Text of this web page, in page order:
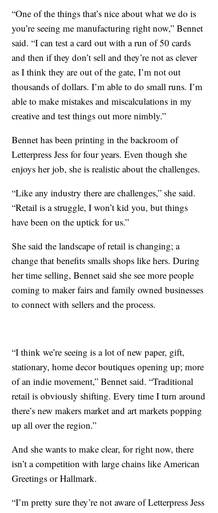
“One of the things that’s nice about what we do is
you’re seeing me manufacturing right now,” Bennet
said. “I can test a card out with a run of 50 cards
and then if they don’t sell and they’re not as clever
as I think they are out of the gate, I’m not out
thousands of dollars. I’m able to do small runs. I’m
able to make mistakes and miscalculations in my
creative and test things out more nimbly.”
Bennet has been printing in the backroom of
Letterpress Jess for four years. Even though she
enjoys her job, she is realistic about the challenges.
“Like any industry there are challenges,” she said.
“Retail is a struggle, I won’t kid you, but things
have been on the uptick for us.”
She said the landscape of retail is changing; a
change that benefits smalls shops like hers. During
her time selling, Bennet said she see more people
coming to maker fairs and family owned businesses
to connect with sellers and the process.
“I think we’re seeing is a lot of new paper, gift,
stationary, home decor boutiques opening up; more
of an indie movement,” Bennet said. “Traditional
retail is obviously shifting. Every time I turn around
there’s new makers market and art markets popping
up all over the region.”
And she wants to make clear, for right now, there
isn’t a competition with large chains like American
Greetings or Hallmark.
“I’m pretty sure they’re not aware of Letterpress Jess